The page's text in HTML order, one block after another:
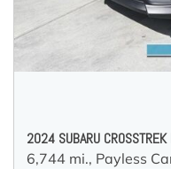
2024 SUBARU CROSSTREK
6,744 mi., Payless